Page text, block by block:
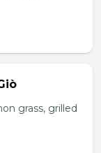
grass, grilled